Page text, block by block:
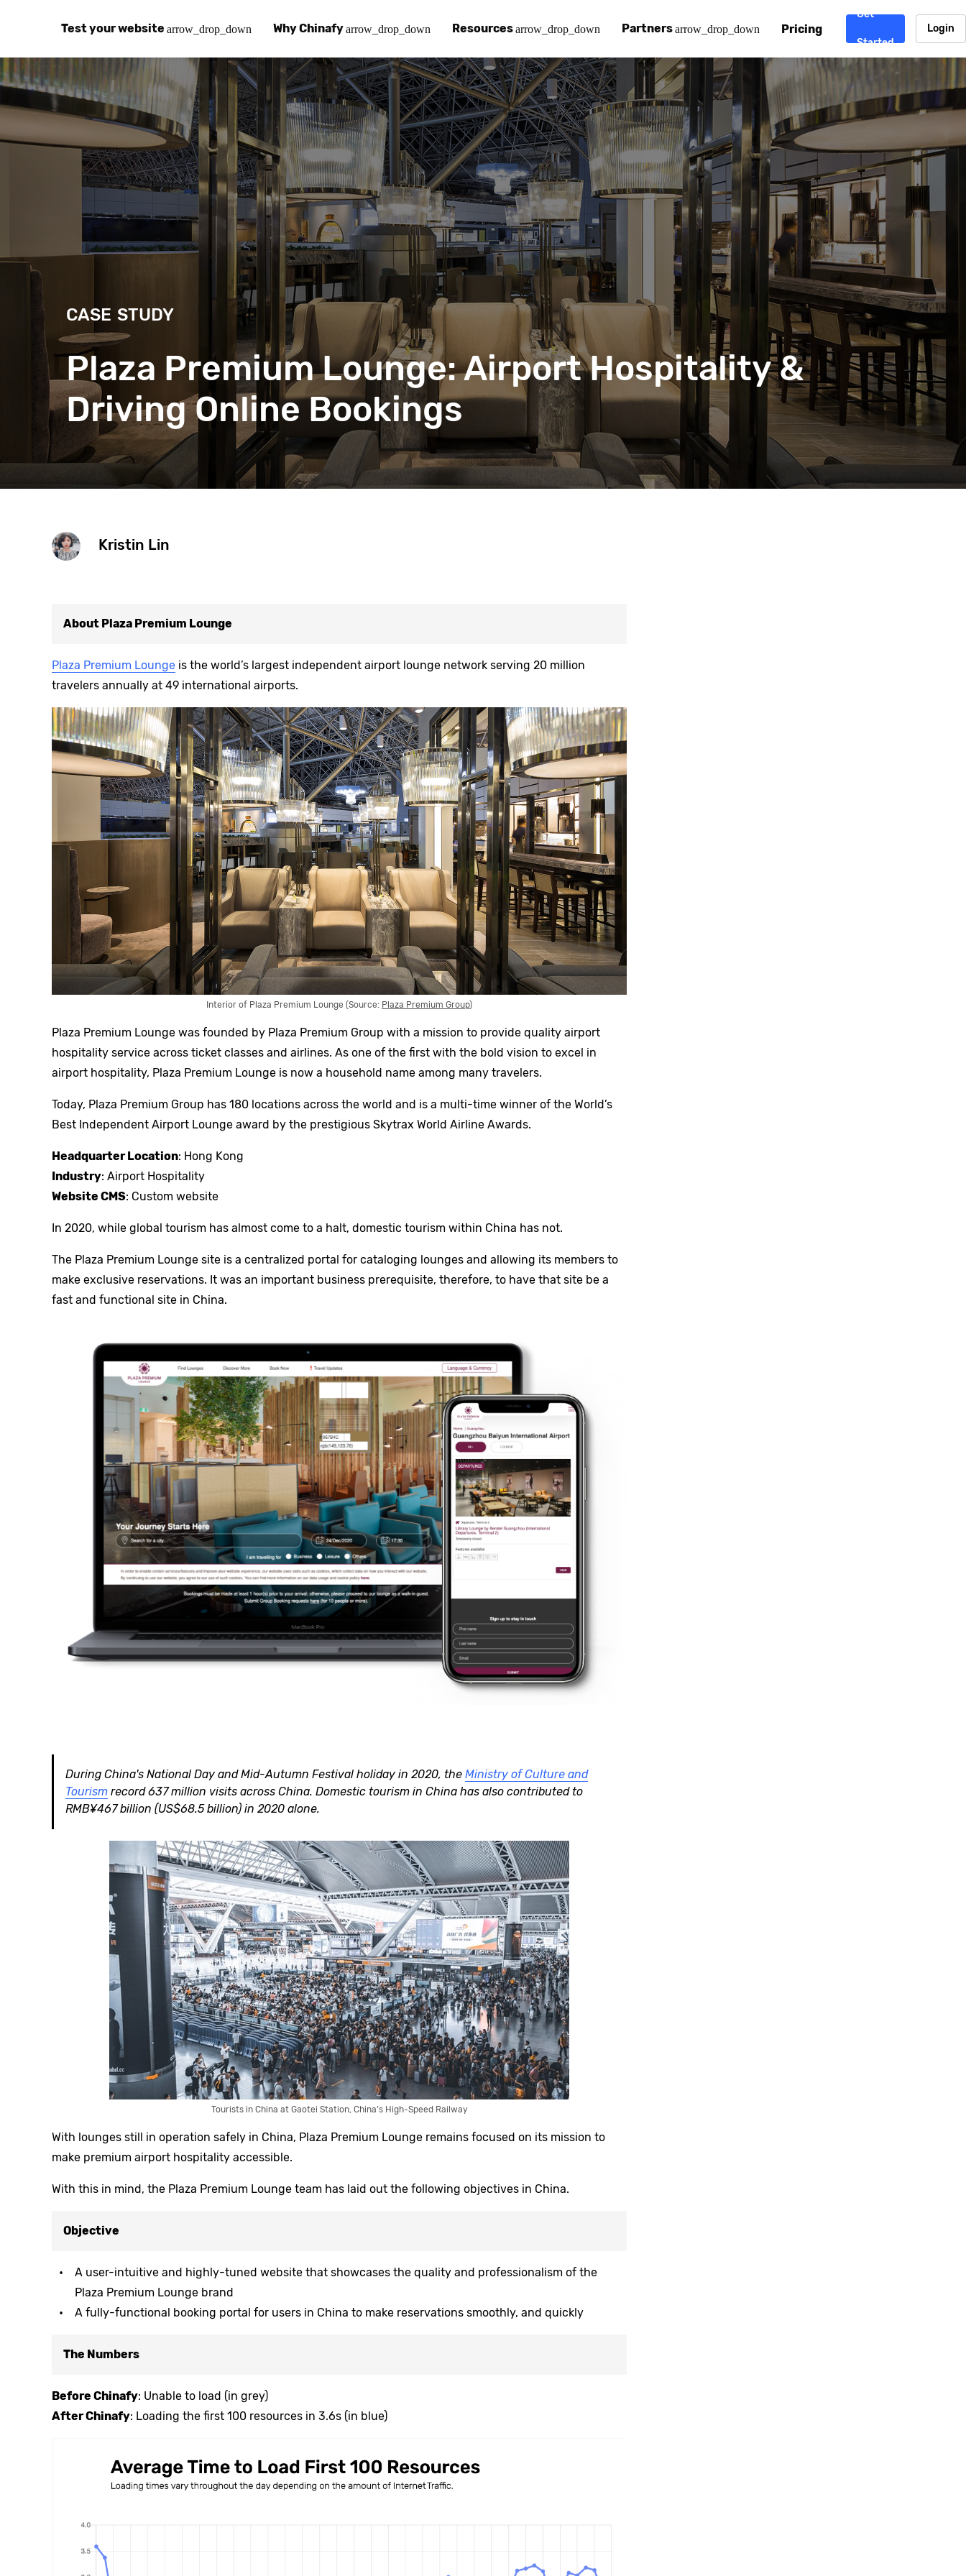
Test your website arrow_drop_down
Global Speed Test
How fast is your website, globally?
Visual Speed Test
Does your website work in China?
Basic China SEO Test
Is your website indexing on Baidu, Sogou and more?
Why Chinafyarrow_drop_down
Why Chinafy
Learn about what makes us unique.
Customer Case Studies
Success stories with Chinafy.
Trust Center
Security, reliability, privacy, resilience and compliance.
Integrations
Use the tools and platforms you love.
Ecosystem
Get help beyond web performance, on all-things China.
Resourcesarrow_drop_down
How Chinafy Works
The Chinafy process.
Blog
Chinafy articles, white papers and more.
Implementing Chinafy
Easy integrate Chinafy into your tech stack.
Chinafy Support
Best-in-class support.
Helpdesk
Links to all of our support channels.
Chinafy vs. CDN
Learn how enterprise-grade CDNs, including AWS, Alibaba Cloud,
Chinafy and your CMS
Learn how Chinafy works with your custom, Sitecore, AEM, Webflow,
FAQs
Chinafy's most frequently asked questions covering how to get
Insights
Read our latest State of China Web Performance report on how users
Partnersarrow_drop_down
Our partner program
Your award-winning support system.
Find a partner
Access experts on Baidu Ads, ICP Licenses, WeChat marketing
Become a partner
Join our partner program.
Pricing
Get
Started
Login
CASE STUDY
Plaza Premium Lounge: Airport Hospitality &
Driving Online Bookings
Kristin Lin
About Plaza Premium Lounge
Plaza Premium Lounge is the world’s largest independent airport lounge network serving 20 million
travelers annually at 49 international airports.
Interior of Plaza Premium Lounge (Source: Plaza Premium Group)
Plaza Premium Lounge was founded by Plaza Premium Group with a mission to provide quality airport
hospitality service across ticket classes and airlines. As one of the first with the bold vision to excel in
airport hospitality, Plaza Premium Lounge is now a household name among many travelers.
Today, Plaza Premium Group has 180 locations across the world and is a multi-time winner of the World’s
Best Independent Airport Lounge award by the prestigious Skytrax World Airline Awards.
Headquarter Location: Hong Kong
Industry: Airport Hospitality
Website CMS: Custom website
In 2020, while global tourism has almost come to a halt, domestic tourism within China has not.
The Plaza Premium Lounge site is a centralized portal for cataloging lounges and allowing its members to
make exclusive reservations. It was an important business prerequisite, therefore, to have that site be a
fast and functional site in China.
During China's National Day and Mid-Autumn Festival holiday in 2020, the Ministry of Culture and
Tourism record 637 million visits across China. Domestic tourism in China has also contributed to
RMB¥467 billion (US$68.5 billion) in 2020 alone.
Tourists in China at Gaotei Station, China’s High-Speed Railway
With lounges still in operation safely in China, Plaza Premium Lounge remains focused on its mission to
make premium airport hospitality accessible.
With this in mind, the Plaza Premium Lounge team has laid out the following objectives in China.
Objective
A user-intuitive and highly-tuned website that showcases the quality and professionalism of the
Plaza Premium Lounge brand
A fully-functional booking portal for users in China to make reservations smoothly, and quickly
The Numbers
Before Chinafy: Unable to load (in grey)
After Chinafy: Loading the first 100 resources in 3.6s (in blue)